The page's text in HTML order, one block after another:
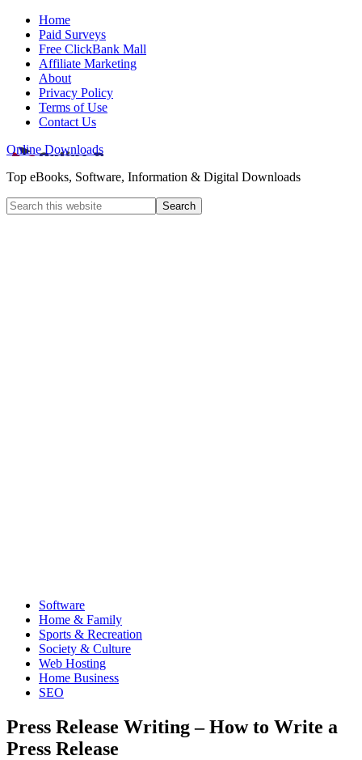
Home
Paid Surveys
Free ClickBank Mall
Affiliate Marketing
About
Privacy Policy
Terms of Use
Contact Us
Online Downloads
Top eBooks, Software, Information & Digital Downloads
Software
Home & Family
Sports & Recreation
Society & Culture
Web Hosting
Home Business
SEO
Press Release Writing – How to Write a
Press Release